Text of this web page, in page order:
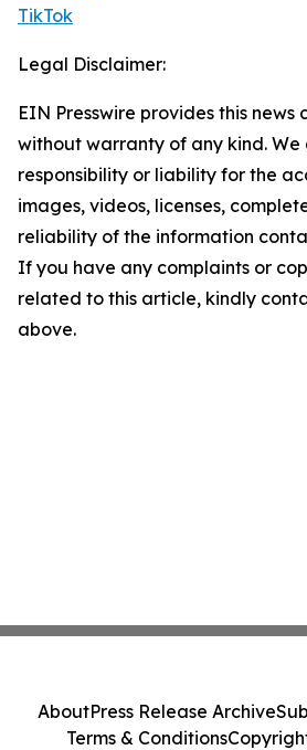
TikTok
Legal Disclaimer:
EIN Presswire provides this news
without warranty of any kind.
responsibility or liability for the
images, videos, licenses,
reliability of the information
If you have any complaints or
related to this article, kindly
above.
AboutPress Release Archive
Terms & Conditions